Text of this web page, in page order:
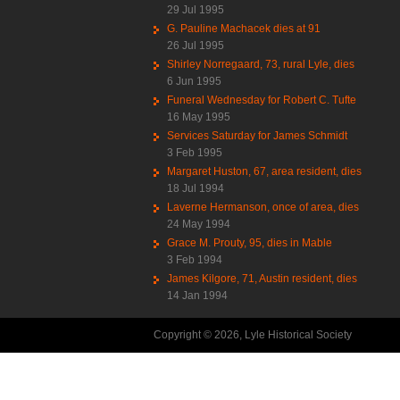
29 Jul 1995
G. Pauline Machacek dies at 91
26 Jul 1995
Shirley Norregaard, 73, rural Lyle, dies
6 Jun 1995
Funeral Wednesday for Robert C. Tufte
16 May 1995
Services Saturday for James Schmidt
3 Feb 1995
Margaret Huston, 67, area resident, dies
18 Jul 1994
Laverne Hermanson, once of area, dies
24 May 1994
Grace M. Prouty, 95, dies in Mable
3 Feb 1994
James Kilgore, 71, Austin resident, dies
14 Jan 1994
Copyright © 2026, Lyle Historical Society